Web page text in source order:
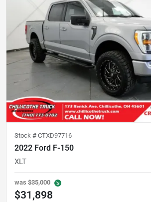
Stock # CTXD97716
2022 Ford F-150
XLT
was $35,000
$31,898